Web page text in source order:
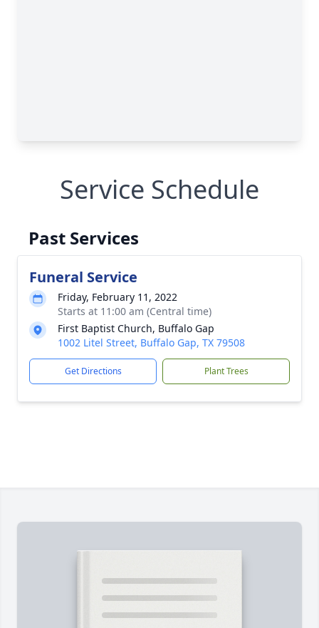
Service Schedule
Past Services
Funeral Service
Friday, February 11, 2022
Starts at 11:00 am (Central time)
First Baptist Church, Buffalo Gap
1002 Litel Street, Buffalo Gap, TX 79508
Get Directions Plant Trees